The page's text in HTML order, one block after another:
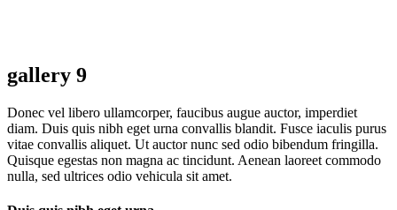
gallery 9
Donec vel libero ullamcorper, faucibus augue auctor, imperdiet
diam. Duis quis nibh eget urna convallis blandit. Fusce iaculis purus
vitae convallis aliquet. Ut auctor nunc sed odio bibendum fringilla.
Quisque egestas non magna ac tincidunt. Aenean laoreet commodo
nulla, sed ultrices odio vehicula sit amet.